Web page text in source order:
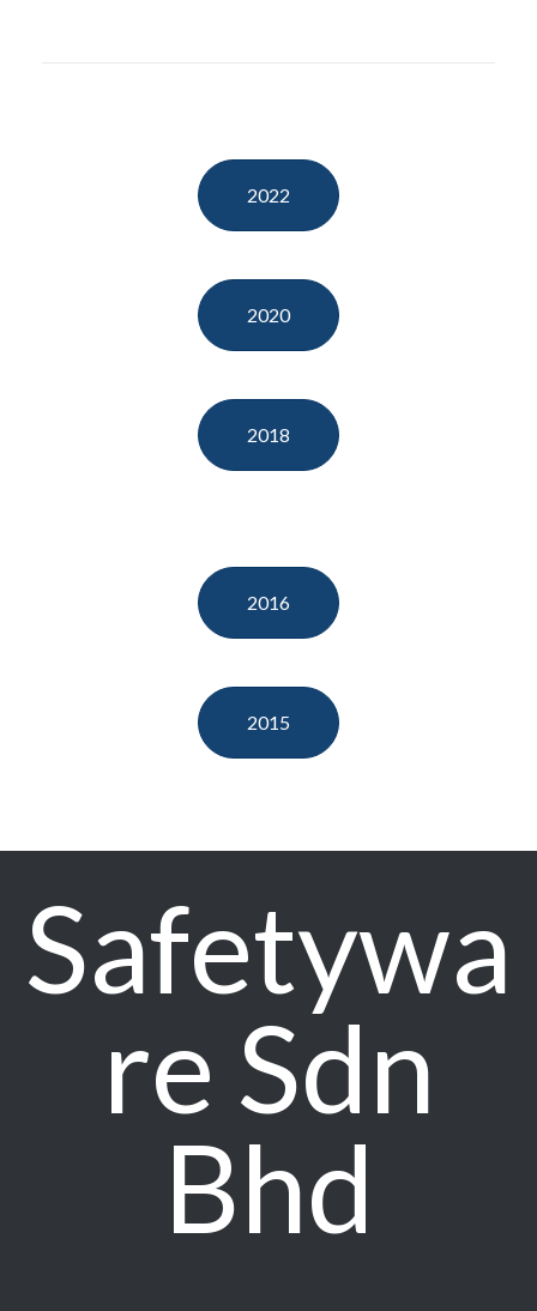
2022
2020
2018
2016
2015
Safetywa
re Sdn
Bhd